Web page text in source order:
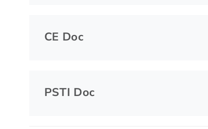
CE Doc
PSTI Doc